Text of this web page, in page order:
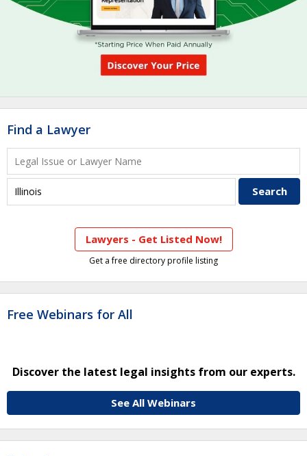
Find a Lawyer
Lawyers - Get Listed Now!
Get a free directory profile listing
Free Webinars for All
Discover the latest legal insights from our experts.
See All Webinars